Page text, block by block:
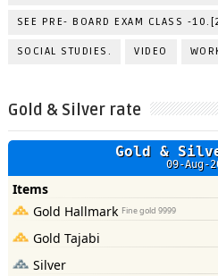
SEE PRE- BOARD EXAM CLASS -
SOCIAL STUDIES. VIDEO
Gold & Silver rate